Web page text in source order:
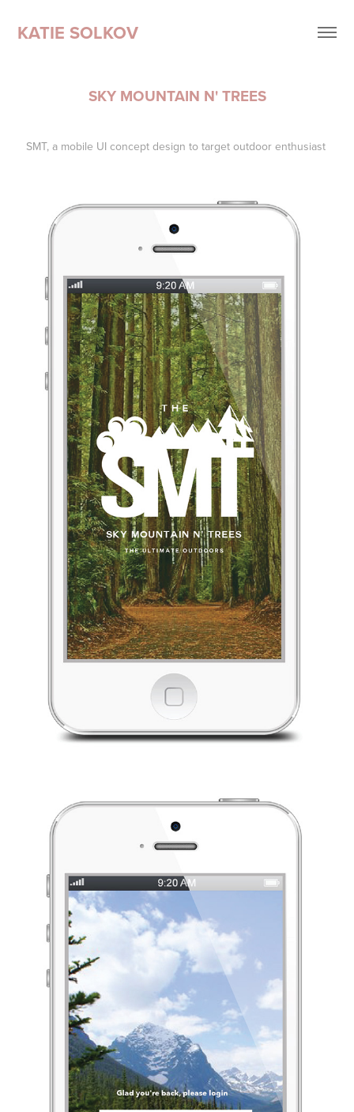
KATIE SOLKOV
SKY MOUNTAIN N' TREES
SMT, a mobile UI concept design to target outdoor enthusiast